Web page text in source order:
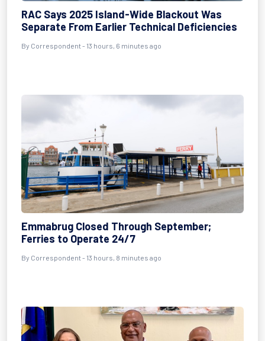
RAC Says 2025 Island-Wide Blackout Was
Separate From Earlier Technical Deficiencies
By Correspondent - 13 hours, 6 minutes ago
Emmabrug Closed Through September;
Ferries to Operate 24/7
By Correspondent - 13 hours, 8 minutes ago